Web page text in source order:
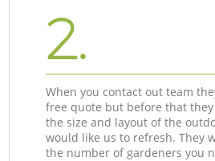
2.
When you contact out team
free quote but before that
the size and layout of the
would like us to refresh. They
the number of gardeners you